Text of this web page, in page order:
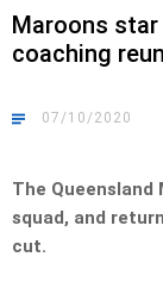
Maroons
coaching
07/10/2020
The Queensland
squad, and
cut.